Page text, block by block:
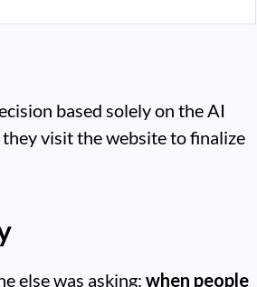
based solely on the AI
visit the website to finalize
else was asking:when people